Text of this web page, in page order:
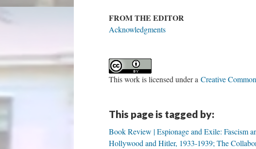
FROM THE EDITOR
Acknowledgments
This work is licensed under a Creative
This page is tagged by:
Book Review | Espionage and Exile: Fascism
Hollywood and Hitler, 1933-1939; The